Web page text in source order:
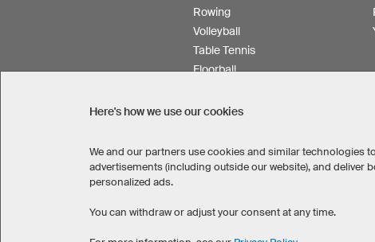
Rowing
Volleyball
Table Tennis
Floorball
Product Service
United States Great Britain
Here's how we use our cookies
We and our partners use cookies and similar technologies
advertisements (including outside our website), and
personalized ads.
You can withdraw or adjust your consent at any time.